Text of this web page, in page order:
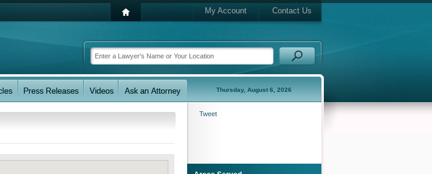
My Account Contact Us
Thursday, August 6, 2026
Tweet